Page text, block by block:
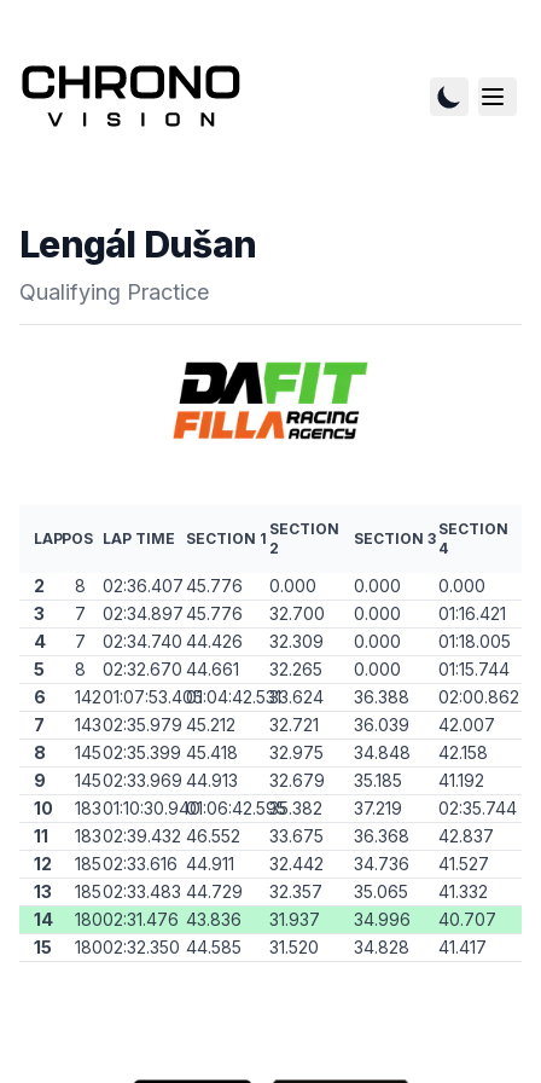
Lengál Dušan
Qualifying Practice
LAPPOS LAP TIME SECTION 1
SECTION
2
SECTION 3
SECTION
4
2 8 02:36.40745.776 0.000 0.000
0.000
3
7 02:34.89745.776 32.700 0.000
01:16.421
4
7 02:34.740 44.426 32.309 0.000
01:18.005
5
8 02:32.670 44.661 32.265 0.000
01:15.744
6
14201:07:53.40501:04:42.53133.624 36.388
02:00.862
7
14302:35.979 45.212 32.721 36.039
42.007
8
14502:35.399 45.418 32.975 34.848
42.158
9
14502:33.969 44.913 32.679 35.185
41.192
10
18301:10:30.94001:06:42.59535.382 37.219
02:35.744
11
18302:39.432 46.552 33.675 36.368
42.837
12
18502:33.616 44.911 32.442 34.736
41.527
13
18502:33.483 44.729 32.357 35.065
41.332
14
18002:31.476 43.836 31.937 34.996
40.707
15
18002:32.350 44.585 31.520 34.828 41.417